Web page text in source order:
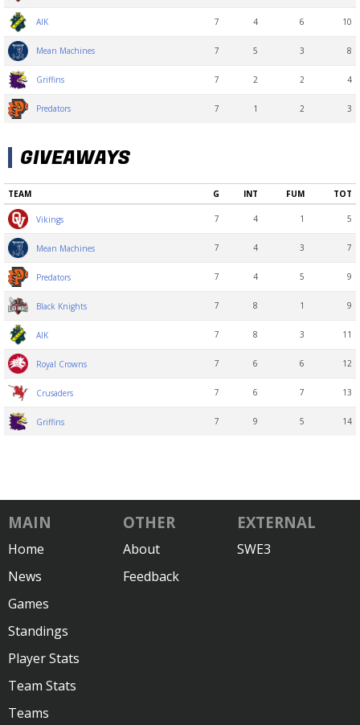
AIK 7 4 6 10
Mean Machines 7 5 3 8
Griffins 7 2 2 4
Predators 7 1 2 3
GIVEAWAYS
TEAM G INT FUM TOT
Vikings 7 4 1 5
Mean Machines 7 4 3 7
Predators 7 4 5 9
Black Knights 7 8 1 9
AIK 7 8 3 11
Royal Crowns 7 6 6 12
Crusaders 7 6 7 13
Griffins 7 9 5 14
MAIN
Home
News
Games
Standings
Player Stats
Team Stats
Teams
OTHER
About
Feedback
EXTERNAL
SWE3